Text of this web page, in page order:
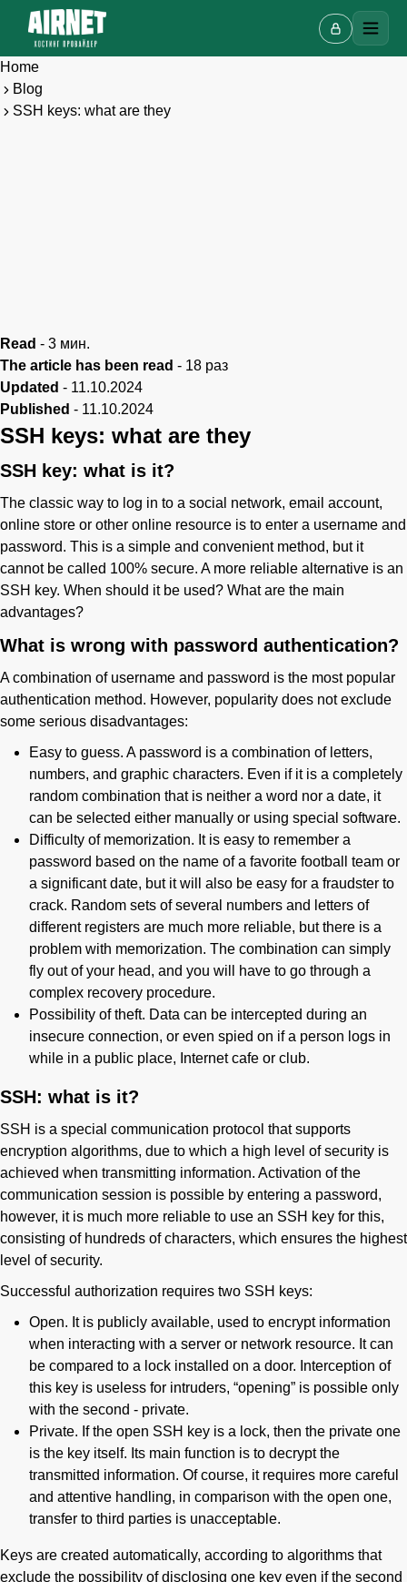
Home
Blog
SSH keys: what are they
Read - 3 мин.
The article has been read - 18 раз
Updated - 11.10.2024
Published - 11.10.2024
SSH keys: what are they
SSH key: what is it?
The classic way to log in to a social network, email account,
online store or other online resource is to enter a username and
password. This is a simple and convenient method, but it
cannot be called 100% secure. A more reliable alternative is an
SSH key. When should it be used? What are the main
advantages?
What is wrong with password authentication?
A combination of username and password is the most popular
authentication method. However, popularity does not exclude
some serious disadvantages:
Easy to guess. A password is a combination of letters,
numbers, and graphic characters. Even if it is a completely
random combination that is neither a word nor a date, it
can be selected either manually or using special software.
Difficulty of memorization. It is easy to remember a
password based on the name of a favorite football team or
a significant date, but it will also be easy for a fraudster to
crack. Random sets of several numbers and letters of
different registers are much more reliable, but there is a
problem with memorization. The combination can simply
fly out of your head, and you will have to go through a
complex recovery procedure.
Possibility of theft. Data can be intercepted during an
insecure connection, or even spied on if a person logs in
while in a public place, Internet cafe or club.
SSH: what is it?
SSH is a special communication protocol that supports
encryption algorithms, due to which a high level of security is
achieved when transmitting information. Activation of the
communication session is possible by entering a password,
however, it is much more reliable to use an SSH key for this,
consisting of hundreds of characters, which ensures the highest
level of security.
Successful authorization requires two SSH keys:
Open. It is publicly available, used to encrypt information
when interacting with a server or network resource. It can
be compared to a lock installed on a door. Interception of
this key is useless for intruders, “opening” is possible only
with the second - private.
Private. If the open SSH key is a lock, then the private one
is the key itself. Its main function is to decrypt the
transmitted information. Of course, it requires more careful
and attentive handling, in comparison with the open one,
transfer to third parties is unacceptable.
Keys are created automatically, according to algorithms that
exclude the possibility of disclosing one key even if the second